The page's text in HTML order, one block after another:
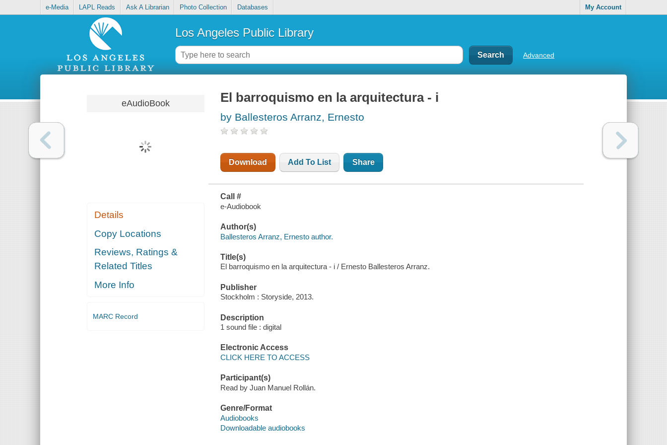
e-Media LAPL Reads Ask A Librarian Photo Collection Databases My Account
Los Angeles Public Library
Advanced
eAudioBook
Details
Copy Locations
Reviews, Ratings &
Related Titles
More Info
MARC Record
El barroquismo en la arquitectura - i
by Ballesteros Arranz, Ernesto
Download Add To List Share
Call #
e-Audiobook
Author(s)
Ballesteros Arranz, Ernesto author.
Title(s)
El barroquismo en la arquitectura - i / Ernesto Ballesteros Arranz.
Publisher
Stockholm : Storyside, 2013.
Description
1 sound file : digital
Electronic Access
CLICK HERE TO ACCESS
Participant(s)
Read by Juan Manuel Rollán.
Genre/Format
Audiobooks
Downloadable audiobooks